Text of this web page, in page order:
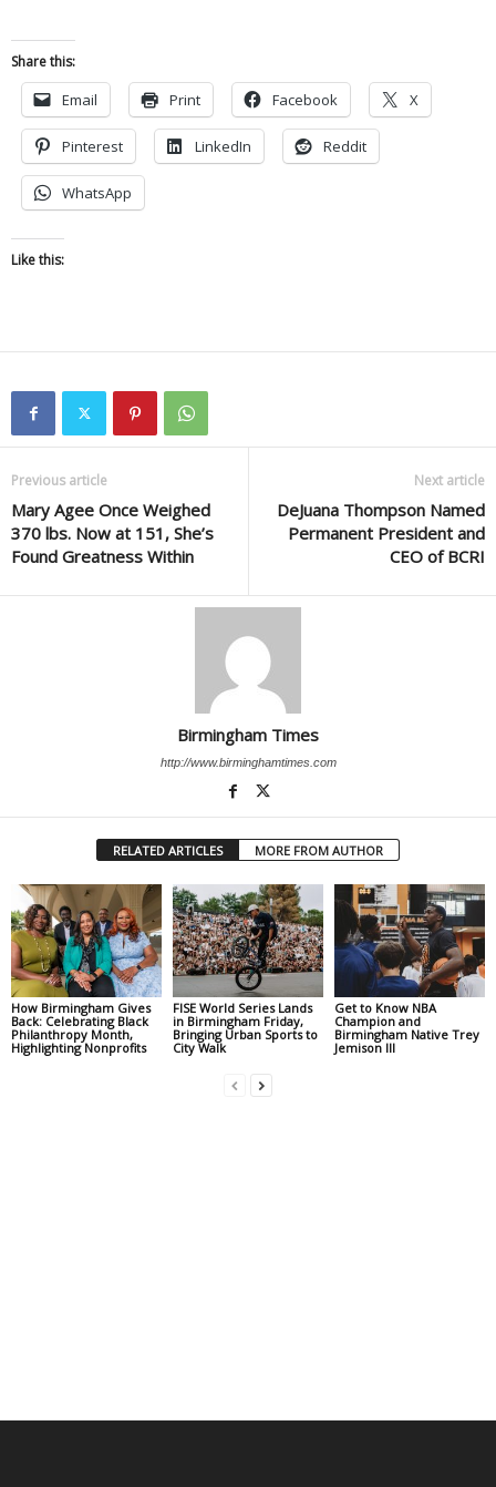
Share this:
Email Print Facebook X
Pinterest LinkedIn Reddit
WhatsApp
Like this:
Previous article
Mary Agee Once Weighed
370 lbs. Now at 151, She’s
Found Greatness Within
Next article
DeJuana Thompson Named
Permanent President and
CEO of BCRI
Birmingham Times
http://www.birminghamtimes.com
RELATED ARTICLES MORE FROM AUTHOR
How Birmingham Gives
Back: Celebrating Black
Philanthropy Month,
Highlighting Nonprofits
FISE World Series Lands
in Birmingham Friday,
Bringing Urban Sports to
City Walk
Get to Know NBA
Champion and
Birmingham Native Trey
Jemison III